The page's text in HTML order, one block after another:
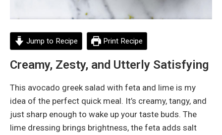
Jump to Recipe Print Recipe
Creamy, Zesty, and Utterly Satisfying
This avocado greek salad with feta and lime is my
idea of the perfect quick meal. It’s creamy, tangy, and
just sharp enough to wake up your taste buds. The
lime dressing brings brightness, the feta adds salt